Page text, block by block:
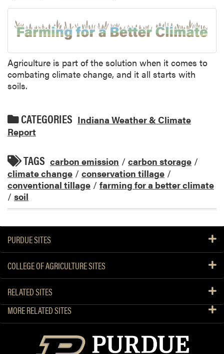
Agriculture is part of the solution when it comes to
combating climate change, and it all starts with
soils.
CATEGORIES Indiana Weather & Climate
Report
TAGS carbon emission / carbon storage /
climate change / conservation tillage /
conventional tillage / farming for a better climate
/ soil
PURDUE SITES
COLLEGE OF AGRICULTURE SITES
RELATED SITES
MORE RELATED SITES